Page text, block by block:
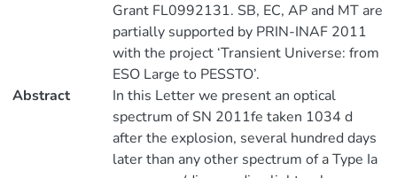
Grant FL0992131. SB, EC, AP and MT are
partially supported by PRIN-INAF 2011
with the project ‘Transient Universe: from
ESO Large to PESSTO’.
Abstract
In this Letter we present an optical
spectrum of SN 2011fe taken 1034 d
after the explosion, several hundred days
later than any other spectrum of a Type Ia